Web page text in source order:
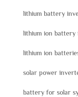
lithium battery
lithium ion
lithium ion
solar power
battery for solar